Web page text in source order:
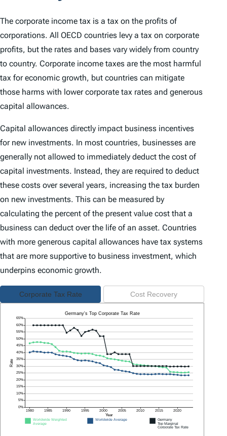
The corporate income tax is a tax on the profits of
corporations. All OECD countries levy a tax on corporate
profits, but the rates and bases vary widely from country
to country. Corporate income taxes are the most harmful
tax for economic growth, but countries can mitigate
those harms with lower corporate tax rates and generous
capital allowances.
Capital allowances directly impact business incentives
for new investments. In most countries, businesses are
generally not allowed to immediately deduct the cost of
capital investments. Instead, they are required to deduct
these costs over several years, increasing the tax burden
on new investments. This can be measured by
calculating the percent of the present value cost that a
business can deduct over the life of an asset. Countries
with more generous capital allowances have tax systems
that are more supportive to business investment, which
underpins economic growth.